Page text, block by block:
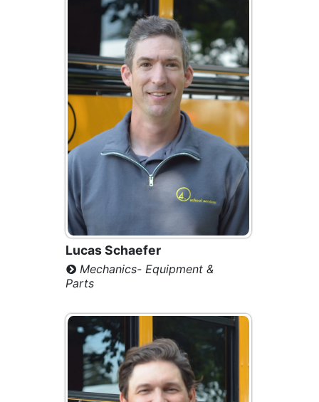
Lucas Schaefer
Mechanics- Equipment &
Parts